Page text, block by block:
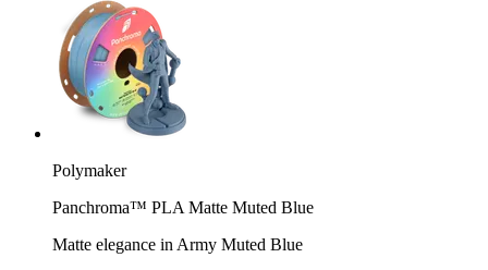
Polymaker
Panchroma™ PLA Matte Muted Blue
Matte elegance in Army Muted Blue